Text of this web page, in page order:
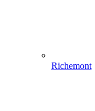
Richemont